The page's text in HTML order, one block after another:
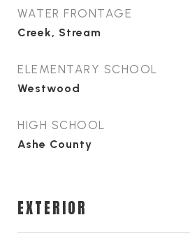
WATER FRONTAGE
Creek, Stream
ELEMENTARY SCHOOL
Westwood
HIGH SCHOOL
Ashe County
EXTERIOR